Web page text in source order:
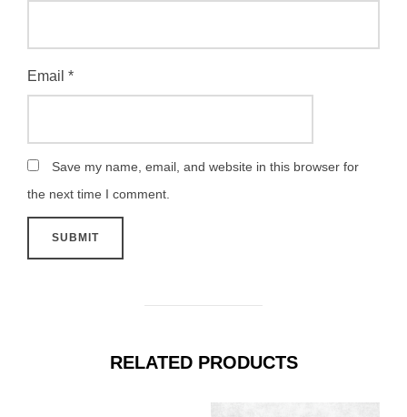
Email *
Save my name, email, and website in this browser for
the next time I comment.
RELATED PRODUCTS